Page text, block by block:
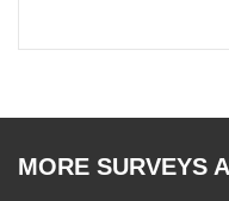
MORE SURVEYS